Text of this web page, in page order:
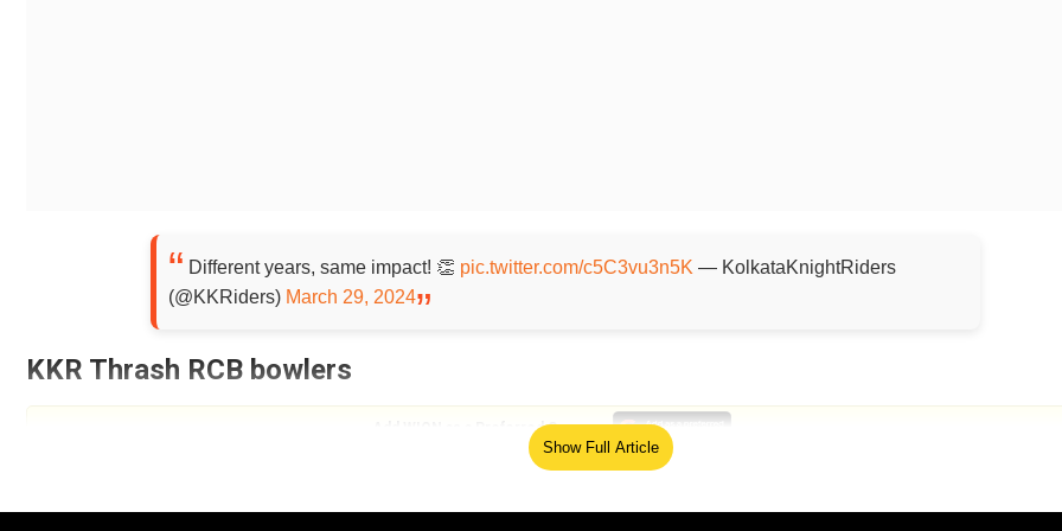
Different years, same impact! 👏 pic.twitter.com/c5C3vu3n5K — KolkataKnightRiders
(@KKRiders) March 29, 2024
KKR Thrash RCB bowlers
Add WION as a Preferred Source
havoc with the bat. They scored 53 runs in the first four overs while also scoring 85 in the powerplay. They
Show Full Article